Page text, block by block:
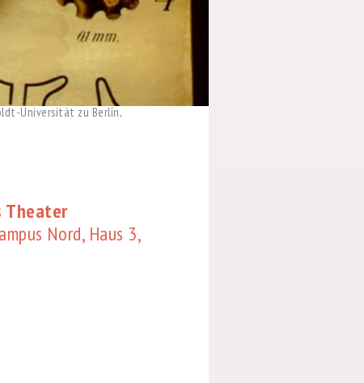
Universität zu Berlin,
Theater
Nord, Haus 3,